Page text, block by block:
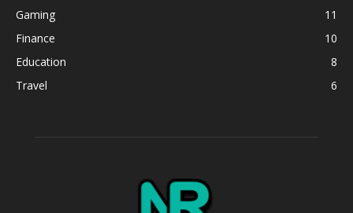
Gaming
11
Finance
10
Education
8
Travel
6